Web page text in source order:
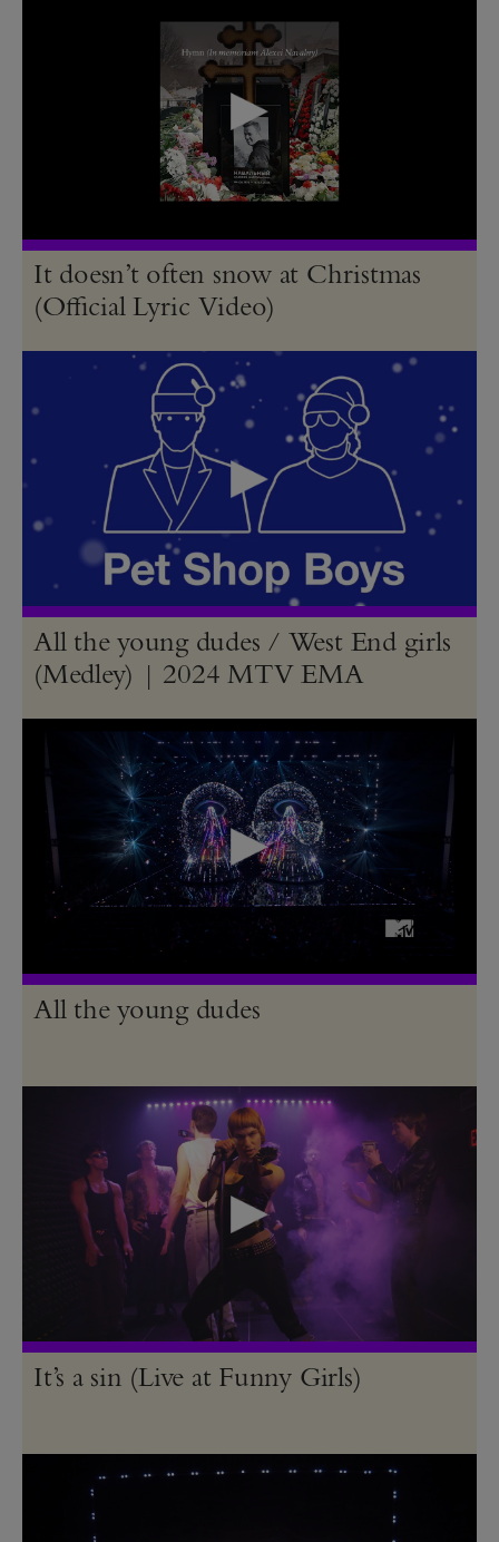
It doesn’t often snow at Christmas
(Official Lyric Video)
All the young dudes / West End girls
(Medley) | 2024 MTV EMA
All the young dudes
It’s a sin (Live at Funny Girls)